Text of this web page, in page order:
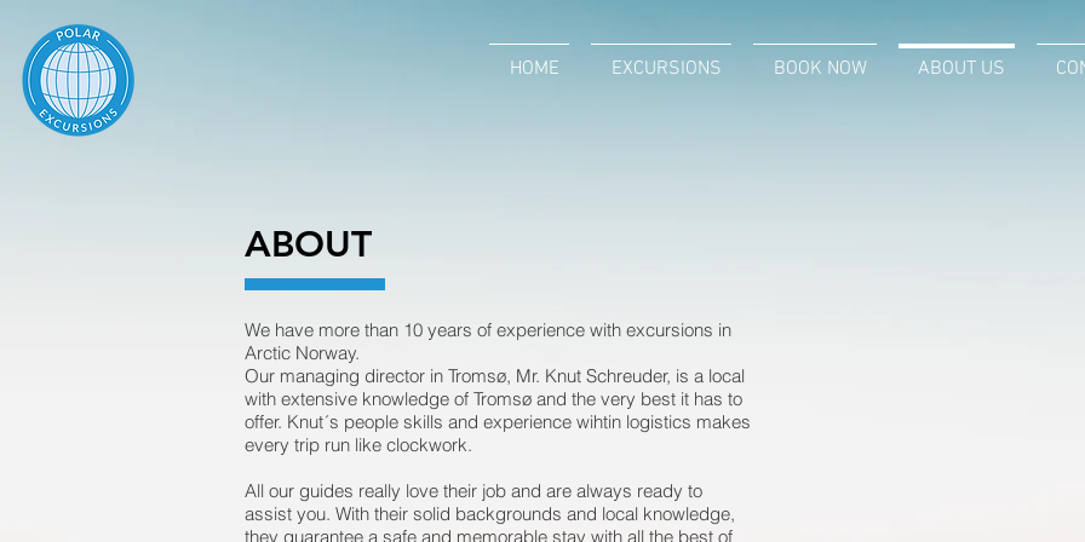
HOME EXCURSIONS BOOK NOW ABOUT US
HOME EXCURSIONS BOOK NOW ABOUT US
ABOUT
We have more than 10 years of experience with excursions in
Arctic Norway.
Our managing director in Tromsø, Mr. Knut Schreuder, is a local
with extensive knowledge of Tromsø and the very best it has to
offer. Knut´s people skills and experience wihtin logistics makes
every trip run like clockwork.
All our guides really love their job and are always ready to
assist you. With their solid backgrounds and local knowledge,
they guarantee a safe and memorable stay with all the best of